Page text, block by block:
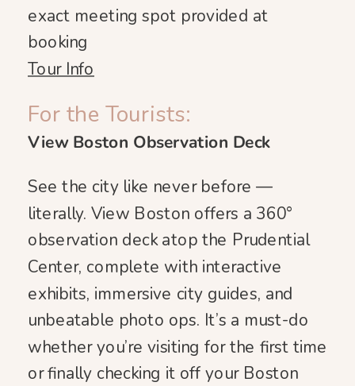
exact meeting spot provided at
booking
Tour Info
For the Tourists:
View Boston Observation Deck
See the city like never before —
literally. View Boston offers a 360°
observation deck atop the Prudential
Center, complete with interactive
exhibits, immersive city guides, and
unbeatable photo ops. It’s a must-do
whether you’re visiting for the first time
or finally checking it off your Boston